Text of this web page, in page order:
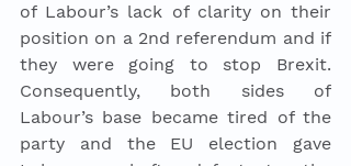
of Labour’s lack of clarity on their
position on a 2nd referendum and if
they were going to stop Brexit.
Consequently, both sides of
Labour’s base became tired of the
party and the EU election gave